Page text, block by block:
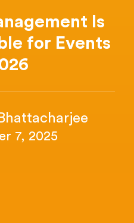
Is
for Events
7, 2025